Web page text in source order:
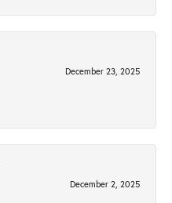
December 23, 2025
December 2, 2025